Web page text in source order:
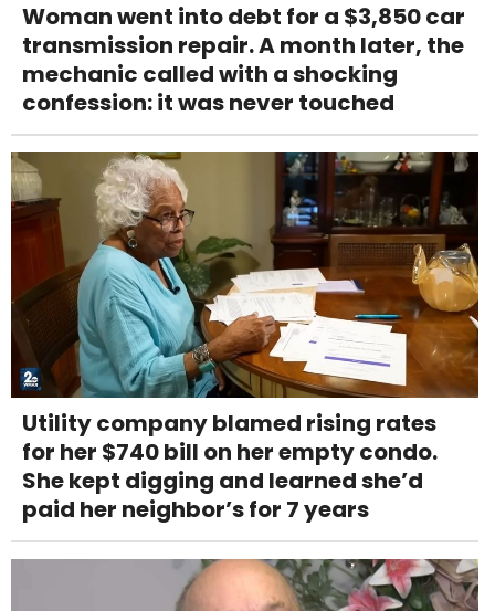
Woman went into debt for a $3,850 car
transmission repair. A month later, the
mechanic called with a shocking
confession: it was never touched
Utility company blamed rising rates
for her $740 bill on her empty condo.
She kept digging and learned she’d
paid her neighbor’s for 7 years